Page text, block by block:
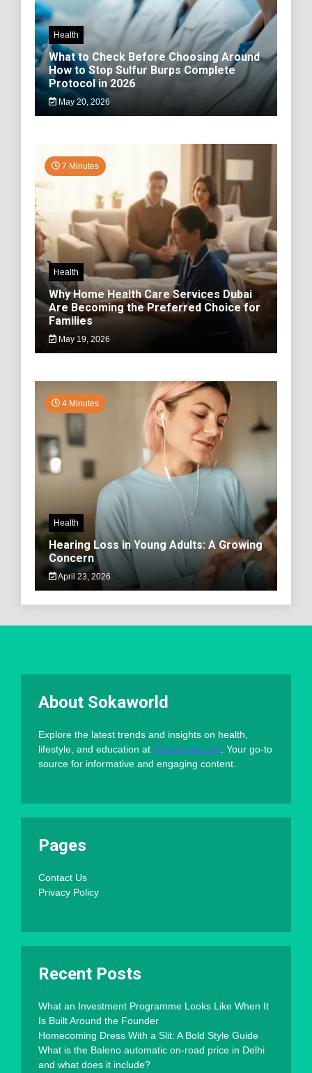
Health
What to Check Before Choosing Around
How to Stop Sulfur Burps Complete
Protocol in 2026
May 20, 2026
7 Minutes
Health
Why Home Health Care Services Dubai
Are Becoming the Preferred Choice for
Families
May 19, 2026
4 Minutes
Health
Hearing Loss in Young Adults: A Growing
Concern
April 23, 2026
About Sokaworld
Explore the latest trends and insights on health,
lifestyle, and education at Sokaworld.com . Your go-to
source for informative and engaging content.
Pages
Contact Us
Privacy Policy
Recent Posts
What an Investment Programme Looks Like When It
Is Built Around the Founder
Homecoming Dress With a Slit: A Bold Style Guide
What is the Baleno automatic on-road price in Delhi
and what does it include?